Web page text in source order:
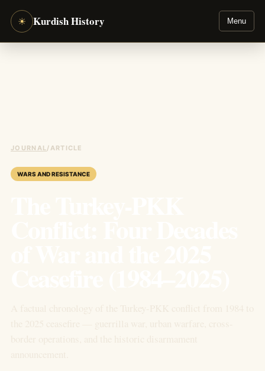
☀ Kurdish History Menu
JOURNAL/ARTICLE
WARS AND RESISTANCE